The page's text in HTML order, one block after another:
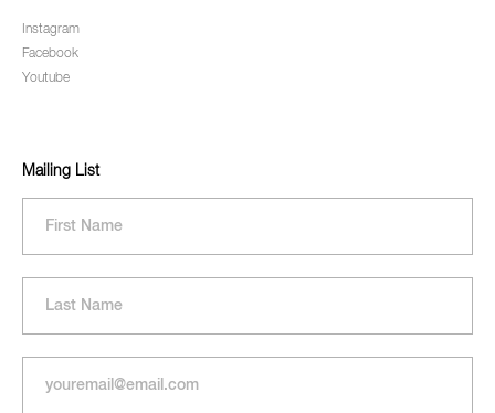
Instagram
Facebook
Youtube
Mailing List